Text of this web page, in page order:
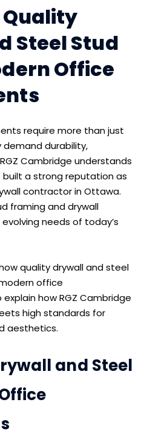
Quality
Steel Stud
Office
require more than just
durability,
Cambridge understands
a strong reputation as
contractor in Ottawa.
framing and drywall
needs of today’s
quality drywall and steel
office
how RGZ Cambridge
high standards for
aesthetics.
and Steel